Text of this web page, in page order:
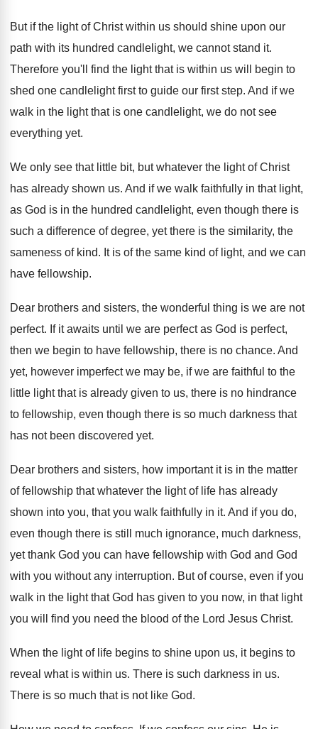
But if the light of Christ within us should shine upon our
path with its hundred candlelight, we cannot stand it.
Therefore you'll find the light that is within us will begin to
shed one candlelight first to guide our first step. And if we
walk in the light that is one candlelight, we do not see
everything yet.
We only see that little bit, but whatever the light of Christ
has already shown us. And if we walk faithfully in that light,
as God is in the hundred candlelight, even though there is
such a difference of degree, yet there is the similarity, the
sameness of kind. It is of the same kind of light, and we can
have fellowship.
Dear brothers and sisters, the wonderful thing is we are not
perfect. If it awaits until we are perfect as God is perfect,
then we begin to have fellowship, there is no chance. And
yet, however imperfect we may be, if we are faithful to the
little light that is already given to us, there is no hindrance
to fellowship, even though there is so much darkness that
has not been discovered yet.
Dear brothers and sisters, how important it is in the matter
of fellowship that whatever the light of life has already
shown into you, that you walk faithfully in it. And if you do,
even though there is still much ignorance, much darkness,
yet thank God you can have fellowship with God and God
with you without any interruption. But of course, even if you
walk in the light that God has given to you now, in that light
you will find you need the blood of the Lord Jesus Christ.
When the light of life begins to shine upon us, it begins to
reveal what is within us. There is such darkness in us.
There is so much that is not like God.